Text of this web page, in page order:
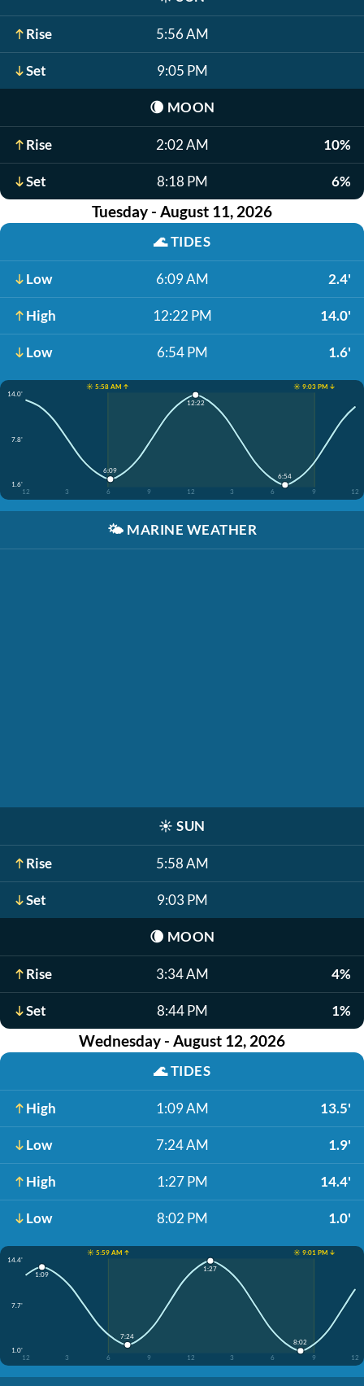
Rise 5:56 AM
Set 9:05 PM
🌘 MOON
Rise 2:02 AM 10%
Set 8:18 PM 6%
Tuesday - August 11, 2026
🌊TIDES
Low 6:09 AM 2.4'
High 12:22 PM 14.0'
Low 6:54 PM 1.6'
☀️ 5:58 AM ↑
☀️ 9:03 PM ↓
14.0'
7.8'
1.6'
12
3 6 9 12 3 6 9 12
6:09
12:22
6:54
🌤️ MARINE WEATHER
☀️ SUN
Rise 5:58 AM
Set 9:03 PM
🌘 MOON
Rise 3:34 AM 4%
Set 8:44 PM 1%
Wednesday - August 12, 2026
🌊TIDES
High 1:09 AM 13.5'
Low 7:24 AM 1.9'
High 1:27 PM 14.4'
Low 8:02 PM 1.0'
☀️ 5:59 AM ↑
☀️ 9:01 PM ↓
14.4'
7.7'
1.0'
12
3 6 9 12 3 6 9 12
1:09
7:24
1:27
8:02